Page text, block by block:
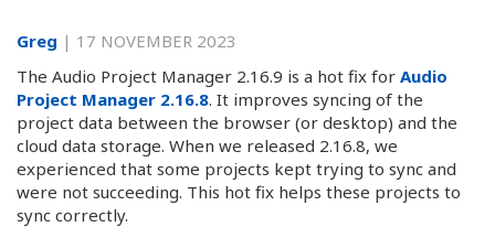
Greg | 17 NOVEMBER 2023
The Audio Project Manager 2.16.9 is a hot fix for Audio
Project Manager 2.16.8. It improves syncing of the
project data between the browser (or desktop) and the
cloud data storage. When we released 2.16.8, we
experienced that some projects kept trying to sync and
were not succeeding. This hot fix helps these projects to
sync correctly.